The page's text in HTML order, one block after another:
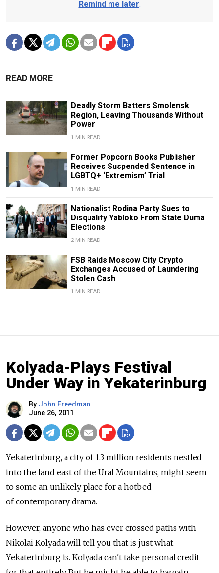
Remind me later.
READ MORE
Deadly Storm Batters Smolensk
Region, Leaving Thousands Without
Power
1 MIN READ
Former Popcorn Books Publisher
Receives Suspended Sentence in
LGBTQ+ ‘Extremism’ Trial
1 MIN READ
Nationalist Rodina Party Sues to
Disqualify Yabloko From State Duma
Elections
2 MIN READ
FSB Raids Moscow City Crypto
Exchanges Accused of Laundering
Stolen Cash
1 MIN READ
Kolyada-Plays Festival
Under Way in Yekaterinburg
By John Freedman
June 26, 2011
Yekaterinburg, a city of 1.3 million residents nestled
into the land east of the Ural Mountains, might seem
to some an unlikely place for a hotbed
of contemporary drama.
However, anyone who has ever crossed paths with
Nikolai Kolyada will tell you that is just what
Yekaterinburg is. Kolyada can't take personal credit